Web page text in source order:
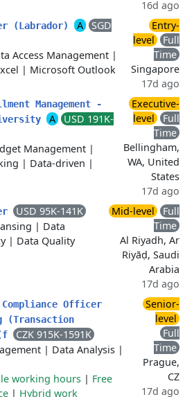
16d ago
(Labrador) A
SGD
Access Management |
| Microsoft Outlook
Entry-
level
Full
Time
Singapore
17d ago
Management -
A
USD 191K-
Management |
| Data-driven |
Executive-
level
Full
Time
Bellingham,
WA, United
States
17d ago
USD 95K-141K
| Data
| Data Quality
Mid-level
Full
Time
Al Riyadh, Ar
Riyāḍ, Saudi
Arabia
17d ago
Officer
(Transaction
CZK 915K-1591K
| Data Analysis |
working hours | Free
| Hybrid work
Senior-
level
Full
Time
Prague,
CZ
17d ago